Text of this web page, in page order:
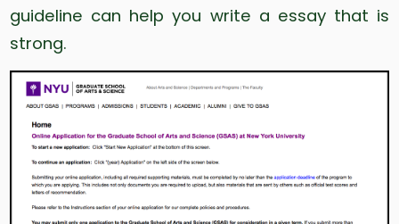
guideline can help you write a essay that is
strong.